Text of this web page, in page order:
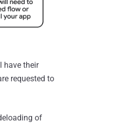
have their
requested to
of